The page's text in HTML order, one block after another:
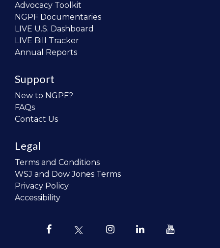
Advocacy Toolkit
NGPF Documentaries
LIVE U.S. Dashboard
LIVE Bill Tracker
Annual Reports
Support
New to NGPF?
FAQs
Contact Us
Legal
Terms and Conditions
WSJ and Dow Jones Terms
Privacy Policy
Accessibility